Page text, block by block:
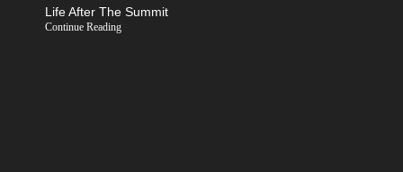
Life After The Summit
Continue Reading